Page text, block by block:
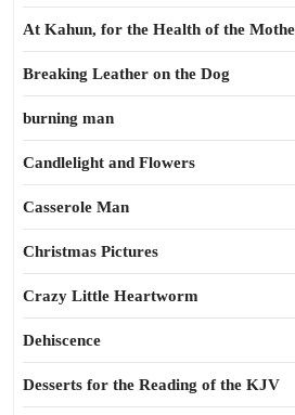
At Kahun, for the Health of the
Breaking Leather on the Dog
burning man
Candlelight and Flowers
Casserole Man
Christmas Pictures
Crazy Little Heartworm
Dehiscence
Desserts for the Reading of the KJV